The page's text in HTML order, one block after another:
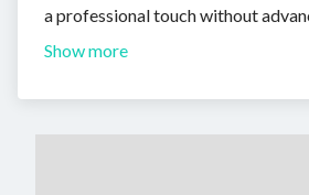
a professional touch without
Show more